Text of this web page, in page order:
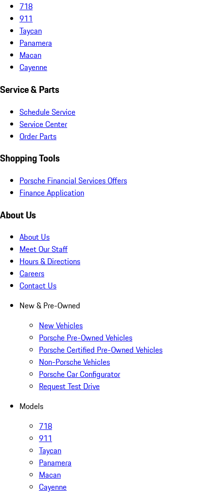
718
911
Taycan
Panamera
Macan
Cayenne
Service & Parts
Schedule Service
Service Center
Order Parts
Shopping Tools
Porsche Financial Services Offers
Finance Application
About Us
About Us
Meet Our Staff
Hours & Directions
Careers
Contact Us
New & Pre-Owned
New Vehicles
Porsche Pre-Owned Vehicles
Porsche Certified Pre-Owned Vehicles
Non-Porsche Vehicles
Porsche Car Configurator
Request Test Drive
Models
718
911
Taycan
Panamera
Macan
Cayenne